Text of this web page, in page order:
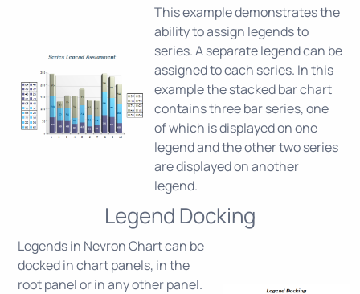
This example demonstrates the
ability to assign legends to
series. A separate legend can be
assigned to each series. In this
example the stacked bar chart
contains three bar series, one
of which is displayed on one
legend and the other two series
are displayed on another
legend.
Legend Docking
Legends in Nevron Chart can be
docked in chart panels, in the
root panel or in any other panel.